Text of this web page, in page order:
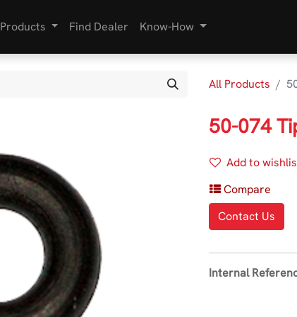
Products Find Dealer Know-How
All Products
50-074
Add to
Compare
Contact Us
Internal